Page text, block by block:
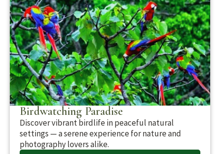
Birdwatching Paradise
Discover vibrant birdlife in peaceful natural
settings — a serene experience for nature and
photography lovers alike.